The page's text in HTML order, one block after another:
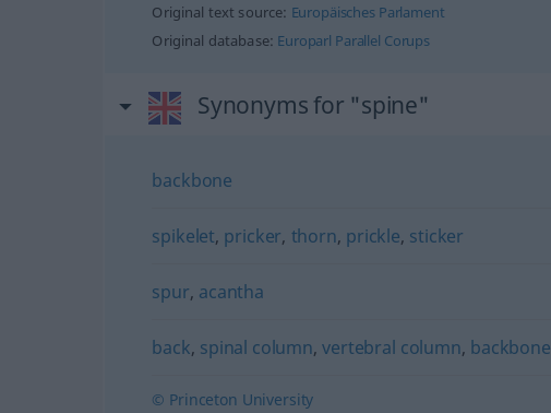
Original text source: Europäisches Parlament
Original database: Europarl Parallel Corups
Synonyms for "spine"
backbone
spikelet, pricker, thorn, prickle, sticker
spur, acantha
back, spinal column,vertebral column, backbone
© Princeton University